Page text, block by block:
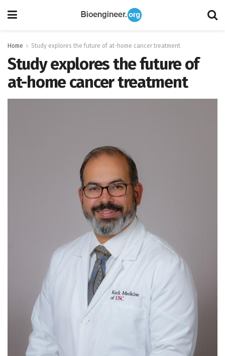
Home Study explores the future of at-home cancer treatment
Study explores the future of
at-home cancer treatment